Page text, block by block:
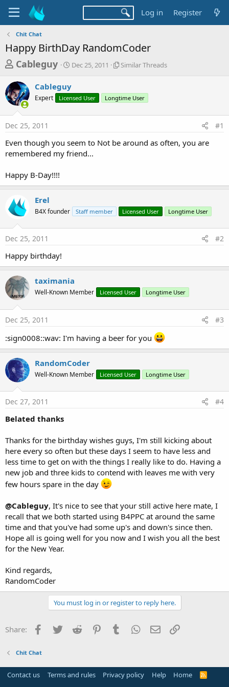
Log in Register
Chit Chat
Happy BirthDay RandomCoder
T
r
e
a
d
s
t
r
e
r
Cableguy
S
t
a
Dec 25, 2011
S
l
r
r
Similar Threads
Cableguy
Expert Licensed User Longtime User
Dec 25, 2011 #1
Even though you seem to Not be around as often, you are
remembered my friend...
Happy B-Day!!!!
Erel
B4X founder Staff member Licensed User Longtime User
Dec 25, 2011 #2
Happy birthday!
taximania
Well-Known Member Licensed User Longtime User
Dec 25, 2011 #3
:sign0008::wav: I'm having a beer for you
RandomCoder
Well-Known Member Licensed User Longtime User
Dec 27, 2011 #4
Belated thanks
Thanks for the birthday wishes guys, I'm still kicking about
here every so often but these days I seem to have less and
less time to get on with the things I really like to do. Having a
new job and three kids to contend with leaves me with very
few hours spare in the day
@Cableguy, It's nice to see that your still active here mate, I
recall that we both started using B4PPC at around the same
time and that you've had some up's and down's since then.
Hope all is going well for you now and I wish you all the best
for the New Year.
Kind regards,
RandomCoder
You must log in or register to reply here.
Share: Facebook
Twitter Reddit PinterestTumblr WhatsApp
Email
Chit Chat
Contact us Terms and rules Privacy policy Help Home
R